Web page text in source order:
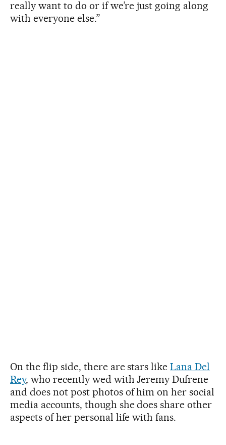
really want to do or if we’re just going along
with everyone else.”
On the flip side, there are stars likeLana Del
Rey, who recently wed with Jeremy Dufrene
and does not post photos of him on her social
media accounts, though she does share other
aspects of her personal life with fans.